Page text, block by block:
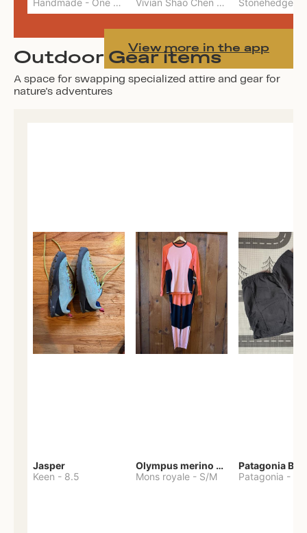
Handmade - One Size
Vivian Shao Chen
View more in the app
Outdoor Gear items
A space for swapping specialized attire and gear for
nature's adventures
Jasper
Keen - 8.5
Olympus merino base layer
Mons royale - S/M
Patagonia
Patagonia -